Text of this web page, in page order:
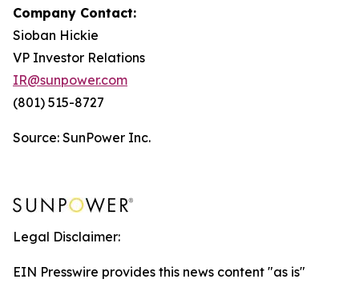
Company Contact:
Sioban Hickie
VP Investor Relations
IR@sunpower.com
(801) 515-8727
Source: SunPower Inc.
Legal Disclaimer:
EIN Presswire provides this news content "as is"